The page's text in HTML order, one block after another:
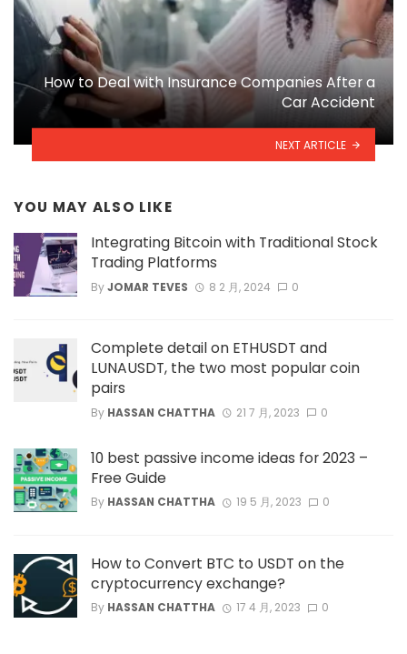
How to Deal with Insurance Companies After a
Car Accident
NEXT ARTICLE
YOU MAY ALSO LIKE
Integrating Bitcoin with Traditional Stock
Trading Platforms
ByJOMAR TEVES 8 2 月, 2024 0
Complete detail on ETHUSDT and
LUNAUSDT, the two most popular coin
pairs
By HASSAN CHATTHA 21 7 月, 2023 0
10 best passive income ideas for 2023 –
Free Guide
By HASSAN CHATTHA 19 5 月, 2023 0
How to Convert BTC to USDT on the
cryptocurrency exchange?
By HASSAN CHATTHA 17 4 月, 2023 0